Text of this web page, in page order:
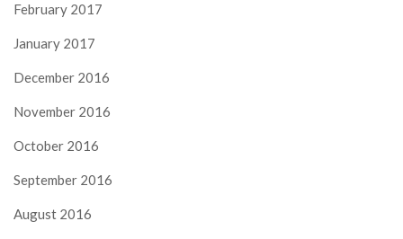
February 2017
January 2017
December 2016
November 2016
October 2016
September 2016
August 2016